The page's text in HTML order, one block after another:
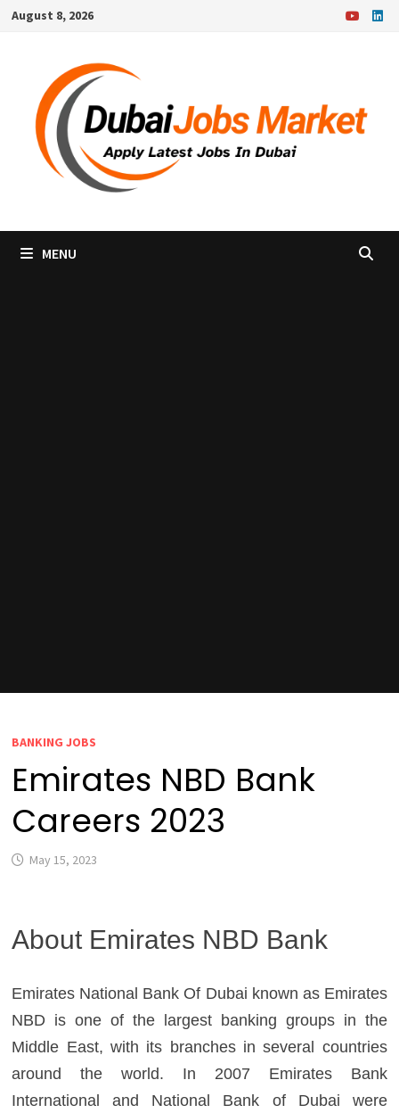
SkipAugust 8, 2026
MENU
BANKING JOBS
Emirates NBD Bank
Careers 2023
May 15, 2023
About Emirates NBD Bank
Emirates National Bank Of Dubai known as Emirates
NBD is one of the largest banking groups in the
Middle East, with its branches in several countries
around the world. In 2007 Emirates Bank
International and National Bank of Dubai were